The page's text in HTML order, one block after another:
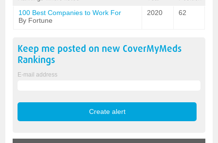
100 Best Companies to Work For
By Fortune
2020 62
Keep me posted on new CoverMyMeds
Rankings
E-mail address